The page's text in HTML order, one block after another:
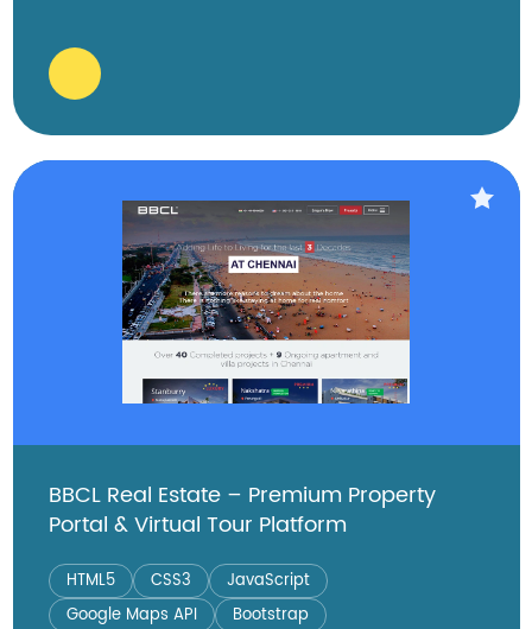
BBCL Real Estate – Premium Property
Portal & Virtual Tour Platform
HTML5 CSS3
JavaScript
Google Maps API
Bootstrap